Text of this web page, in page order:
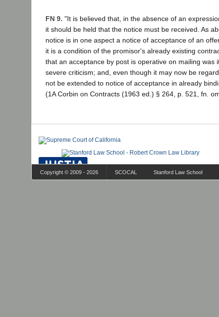
FN 9. "It is believed that, in the absence of an
it should be held that the notice must be received. As
notice is in one aspect a notice of acceptance of an
it is a condition of the promisor's already existing
that an acceptance by post is operative on mailing was
severe criticism; and, even though it may now be
not be extended to notice of acceptance in already
(1A Corbin on Contracts (1963 ed.) § 264, p. 521, fn.
Copyright © 2009 - 2026 SCOCAL Stanford Law School